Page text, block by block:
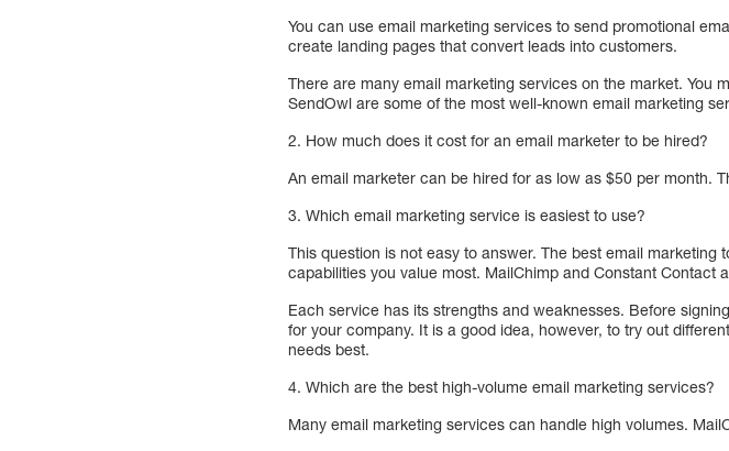
You can use email marketing services to send promotional
create landing pages that convert leads into customers.
There are many email marketing services on the market. You
SendOwl are some of the most well-known email marketing
2. How much does it cost for an email marketer to be hired?
An email marketer can be hired for as low as $50 per month.
3. Which email marketing service is easiest to use?
This question is not easy to answer. The best email
capabilities you value most. MailChimp and Constant Contact
Each service has its strengths and weaknesses. Before
for your company. It is a good idea, however, to try out
needs best.
4. Which are the best high-volume email marketing services?
Many email marketing services can handle high volumes.